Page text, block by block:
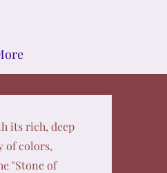
its rich, deep
of colors,
"Stone of